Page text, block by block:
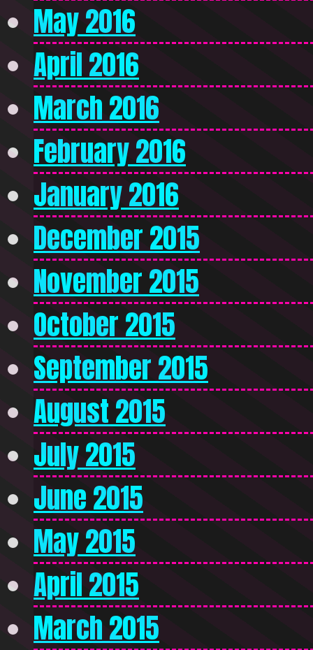
May 2016
April 2016
March 2016
February 2016
January 2016
December 2015
November 2015
October 2015
September 2015
August 2015
July 2015
June 2015
May 2015
April 2015
March 2015